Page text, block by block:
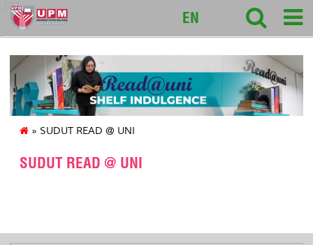
127
EN
» SUDUT READ @ UNI
SUDUT READ @ UNI